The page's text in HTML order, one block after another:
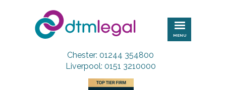
DTM
Legal
MENU
Chester: 01244 354800
Liverpool: 0151 3210000